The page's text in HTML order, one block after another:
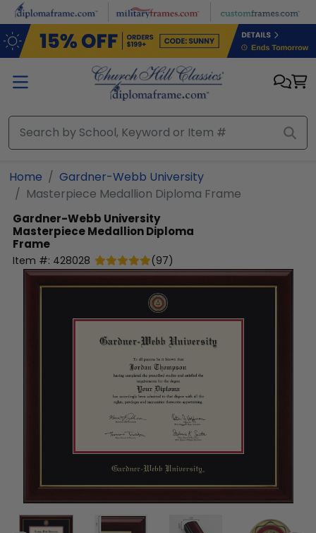
Skip to main content
Home
Gardner-Webb University
Masterpiece Medallion Diploma Frame
Gardner-Webb University
Masterpiece Medallion Diploma
Frame
Item #: 428028 (97)